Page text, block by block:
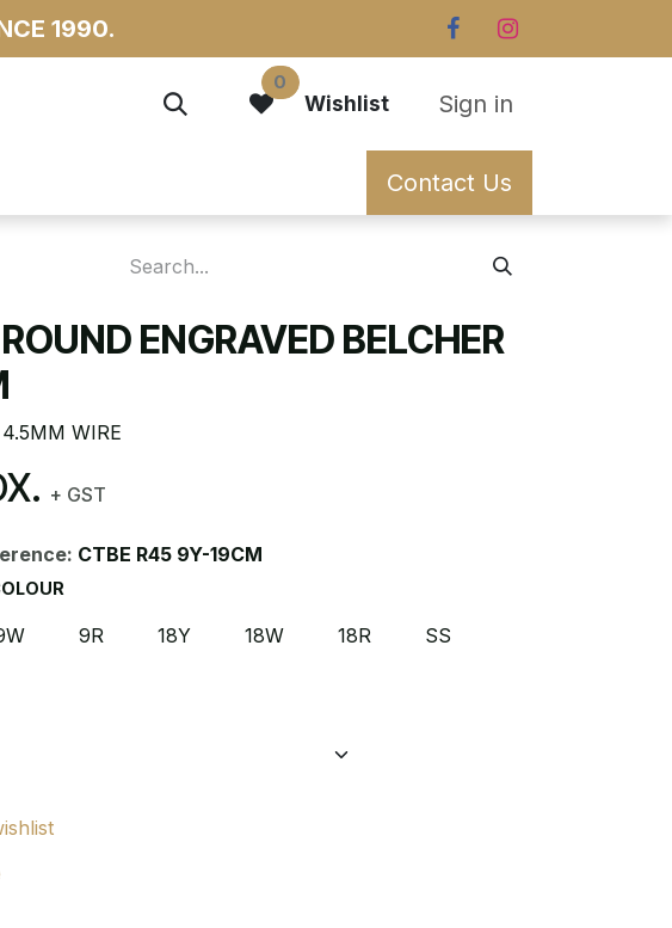
1990.
0
Wishlist Sign in
Contact Us
ENGRAVED BELCHER
WIRE
+ GST
CTBE R45 9Y-19CM
9R 18Y 18W 18R SS